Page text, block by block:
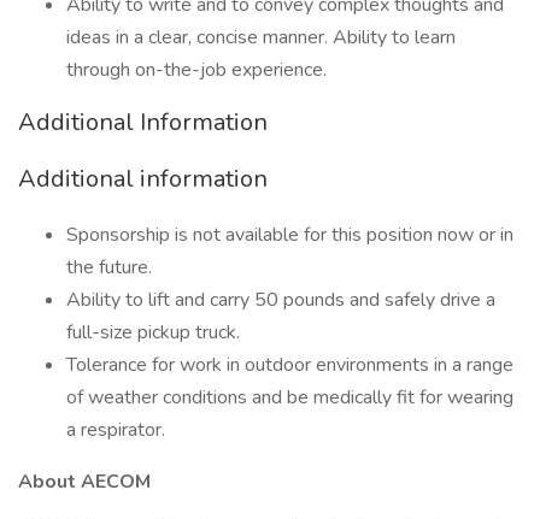
ideas in a clear, concise manner. Ability to learn
through on-the-job experience.
Additional Information
Additional information
Sponsorship is not available for this position now or in
the future.
Ability to lift and carry 50 pounds and safely drive a
full-size pickup truck.
Tolerance for work in outdoor environments in a range
of weather conditions and be medically fit for wearing
a respirator.
About AECOM